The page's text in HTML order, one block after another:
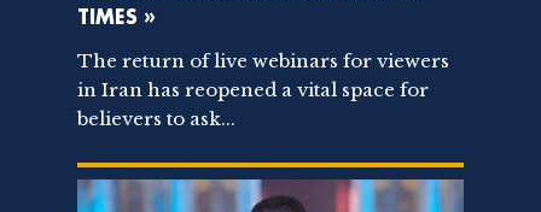
TIMES »
The return of live webinars for viewers
in Iran has reopened a vital space for
believers to ask...